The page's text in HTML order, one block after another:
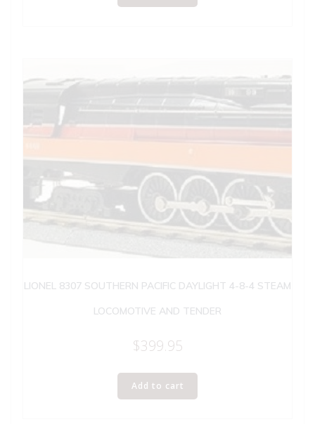
LIONEL 8307 SOUTHERN PACIFIC DAYLIGHT 4-8-4 STEAM
LOCOMOTIVE AND TENDER
$399.95
Add to cart